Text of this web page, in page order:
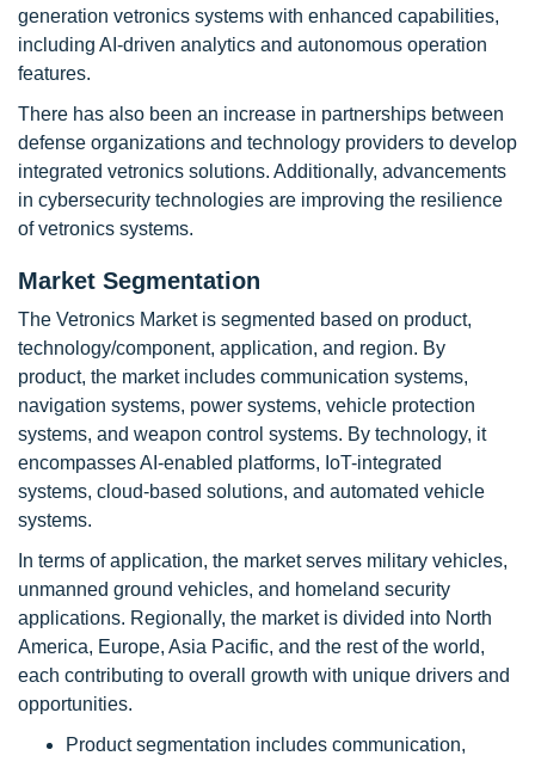
generation vetronics systems with enhanced capabilities,
including AI-driven analytics and autonomous operation
features.
There has also been an increase in partnerships between
defense organizations and technology providers to develop
integrated vetronics solutions. Additionally, advancements
in cybersecurity technologies are improving the resilience
of vetronics systems.
Market Segmentation
The Vetronics Market is segmented based on product,
technology/component, application, and region. By
product, the market includes communication systems,
navigation systems, power systems, vehicle protection
systems, and weapon control systems. By technology, it
encompasses AI-enabled platforms, IoT-integrated
systems, cloud-based solutions, and automated vehicle
systems.
In terms of application, the market serves military vehicles,
unmanned ground vehicles, and homeland security
applications. Regionally, the market is divided into North
America, Europe, Asia Pacific, and the rest of the world,
each contributing to overall growth with unique drivers and
opportunities.
Product segmentation includes communication,